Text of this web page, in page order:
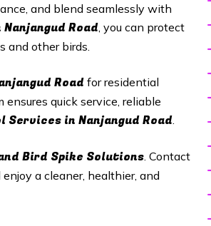
and blend seamlessly with
Nanjangud Road , you can protect
and other birds.
Road for residential
quick service, reliable
Services in Nanjangud Road
Bird Spike Solutions . Contact
enjoy a cleaner, healthier, and